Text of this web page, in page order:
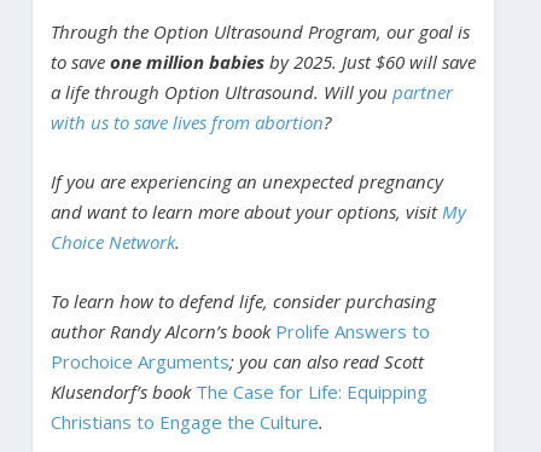
Through the Option Ultrasound Program, our goal is
to save one million babiesby 2025. Just $60 will save
a life through Option Ultrasound. Will you partner
with us to save lives from abortion?
If you are experiencing an unexpected pregnancy
and want to learn more about your options, visitMy
Choice Network.
To learn how to defend life, consider purchasing
author Randy Alcorn’s book Prolife Answers to
Prochoice Arguments; you can also read Scott
Klusendorf’s book The Case for Life: Equipping
Christians to Engage the Culture.